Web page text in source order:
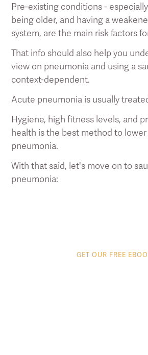
Pre-existing conditions -
being older, and having a
system, are the main risk factors
That info should also help you
view on pneumonia and using a
context-dependent.
Acute pneumonia is usually
Hygiene, high fitness levels, and
health is the best method to
pneumonia.
With that said, let's move on to
pneumonia:
GET OUR FREE